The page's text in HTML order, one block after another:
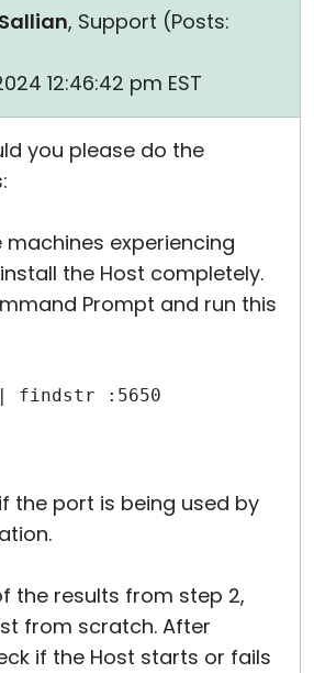
, Support (Posts:
12:46:42 pm EST
you please do the
machines experiencing
the Host completely.
Prompt and run this
findstr :5650
the port is being used by
the results from step 2,
from scratch. After
if the Host starts or fails